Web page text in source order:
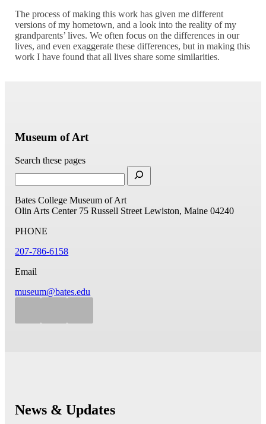
The process of making this work has given me different
versions of my hometown, and a look into the reality of my
grandparents’ lives. We often focus on the differences in our
lives, and even exaggerate these differences, but in making this
work I have found that all lives share some similarities.
Museum of Art
Search these pages
Bates College Museum of Art
Olin Arts Center 75 Russell Street Lewiston, Maine 04240
PHONE
207-786-6158
Email
museum@bates.edu
News & Updates